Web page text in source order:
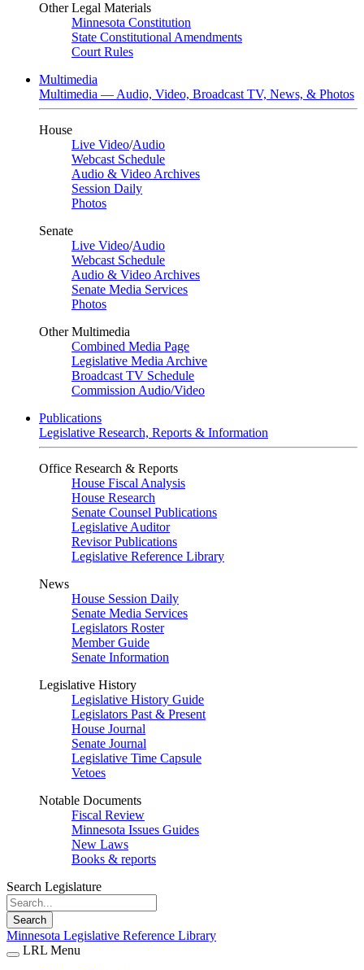
Other Legal Materials
Minnesota Constitution
State Constitutional Amendments
Court Rules
Multimedia
Multimedia — Audio, Video, Broadcast TV, News, & Photos
House
Live Video/Audio
Webcast Schedule
Audio & Video Archives
Session Daily
Photos
Senate
Live Video/Audio
Webcast Schedule
Audio & Video Archives
Senate Media Services
Photos
Other Multimedia
Combined Media Page
Legislative Media Archive
Broadcast TV Schedule
Commission Audio/Video
Publications
Legislative Research, Reports & Information
Office Research & Reports
House Fiscal Analysis
House Research
Senate Counsel Publications
Legislative Auditor
Revisor Publications
Legislative Reference Library
News
House Session Daily
Senate Media Services
Legislators Roster
Member Guide
Senate Information
Legislative History
Legislative History Guide
Legislators Past & Present
House Journal
Senate Journal
Legislative Time Capsule
Vetoes
Notable Documents
Fiscal Review
Minnesota Issues Guides
New Laws
Books & reports
Search Legislature
Search
Minnesota Legislative Reference Library
LRL Menu